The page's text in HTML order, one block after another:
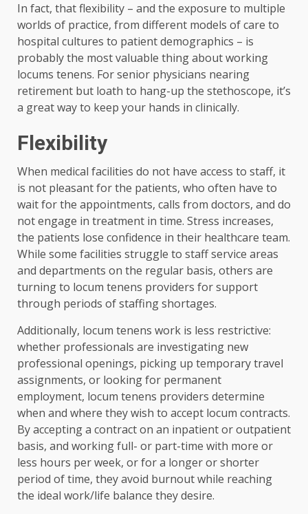
In fact, that flexibility – and the exposure to multiple
worlds of practice, from different models of care to
hospital cultures to patient demographics – is
probably the most valuable thing about working
locums tenens. For senior physicians nearing
retirement but loath to hang-up the stethoscope, it’s
a great way to keep your hands in clinically.
Flexibility
When medical facilities do not have access to staff, it
is not pleasant for the patients, who often have to
wait for the appointments, calls from doctors, and do
not engage in treatment in time. Stress increases,
the patients lose confidence in their healthcare team.
While some facilities struggle to staff service areas
and departments on the regular basis, others are
turning to locum tenens providers for support
through periods of staffing shortages.
Additionally, locum tenens work is less restrictive:
whether professionals are investigating new
professional openings, picking up temporary travel
assignments, or looking for permanent
employment, locum tenens providers determine
when and where they wish to accept locum contracts.
By accepting a contract on an inpatient or outpatient
basis, and working full- or part-time with more or
less hours per week, or for a longer or shorter
period of time, they avoid burnout while reaching
the ideal work/life balance they desire.